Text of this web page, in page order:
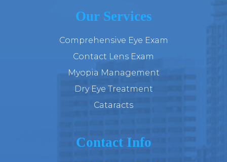
Our Services
Comprehensive Eye Exam
Contact Lens Exam
Myopia Management
Dry Eye Treatment
Cataracts
Contact Info